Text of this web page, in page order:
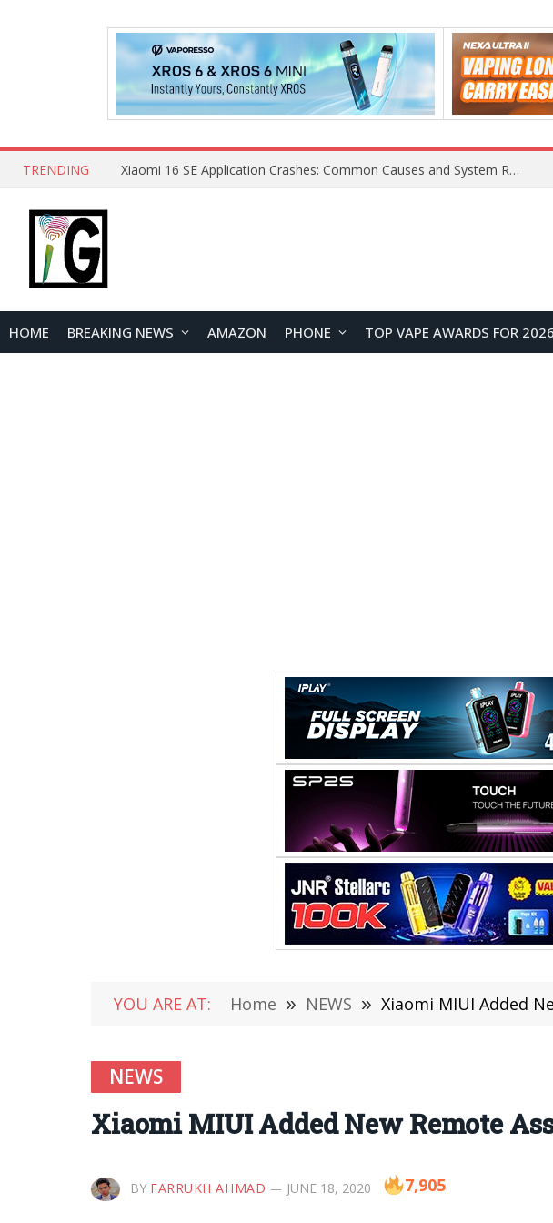
TRENDING Xiaomi 16 SE Application Crashes: Common Causes and System Repair Solutions
HOME BREAKING NEWS AMAZON PHONE TOP VAPE AWARDS FOR 2026
YOU ARE AT: Home » NEWS » Xiaomi MIUI Added
NEWS
Xiaomi MIUI Added New Remote
BY FARRUKH AHMAD JUNE 18, 2020 7,905